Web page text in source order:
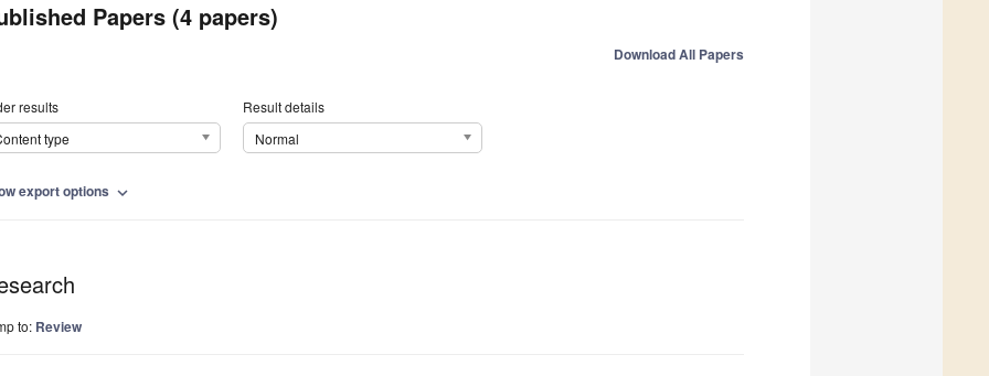
Papers (4 papers)
Download All Papers
results
type
Result details
Normal
export options expand_more
to: Review